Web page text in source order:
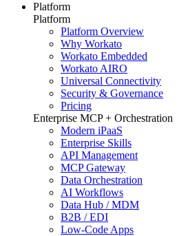
Platform
Platform
Platform Overview
Why Workato
Workato Embedded
Workato AIRO
Universal Connectivity
Security & Governance
Pricing
Enterprise MCP + Orchestration
Modern iPaaS
Enterprise Skills
API Management
MCP Gateway
Data Orchestration
AI Workflows
Data Hub / MDM
B2B / EDI
Low-Code Apps